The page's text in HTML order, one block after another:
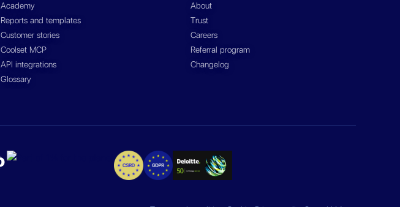
Academy
Reports and templates
Customer stories
Coolset MCP
API integrations
Glossary
About
Trust
Careers
Referral program
Changelog